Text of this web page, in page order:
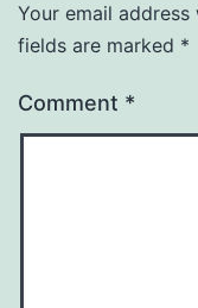
Your email
fields are marked *
Comment *